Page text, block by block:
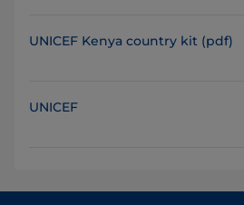
UNICEF Kenya country kit (pdf)
UNICEF